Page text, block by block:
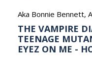
Aka Bonnie Bennett,
THE VAMPIRE
TEENAGE
EYEZ ON ME -